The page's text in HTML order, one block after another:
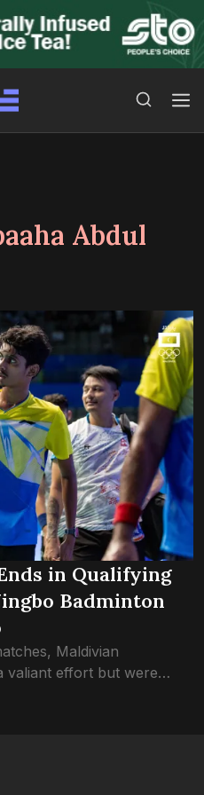
Abdul
in Qualifying
Badminton
Maldivian
valiant effort but were
past the qualifying rounds